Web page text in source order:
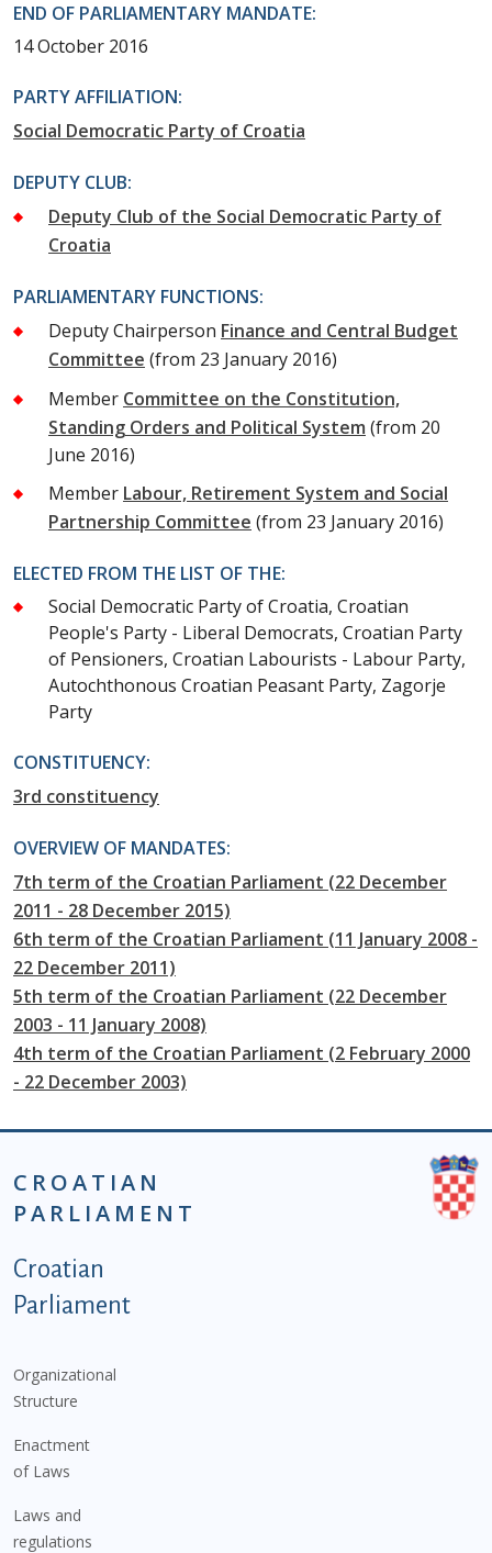
END OF PARLIAMENTARY MANDATE:
14 October 2016
PARTY AFFILIATION:
Social Democratic Party of Croatia
DEPUTY CLUB:
Deputy Club of the Social Democratic Party of
Croatia
PARLIAMENTARY FUNCTIONS:
Deputy Chairperson Finance and Central Budget
Committee (from 23 January 2016)
Member Committee on the Constitution,
Standing Orders and Political System (from 20
June 2016)
Member Labour, Retirement System and Social
Partnership Committee (from 23 January 2016)
ELECTED FROM THE LIST OF THE:
Social Democratic Party of Croatia, Croatian
People's Party - Liberal Democrats, Croatian Party
of Pensioners, Croatian Labourists - Labour Party,
Autochthonous Croatian Peasant Party, Zagorje
Party
CONSTITUENCY:
3rd constituency
OVERVIEW OF MANDATES:
7th term of the Croatian Parliament (22 December
2011 - 28 December 2015)
6th term of the Croatian Parliament (11 January 2008 -
22 December 2011)
5th term of the Croatian Parliament (22 December
2003 - 11 January 2008)
4th term of the Croatian Parliament (2 February 2000
- 22 December 2003)
CROATIAN
PARLIAMENT
Podnožje istaknute kategorije - EN
Croatian
Parliament
Organizational
Structure
Enactment
of Laws
Laws and
regulations